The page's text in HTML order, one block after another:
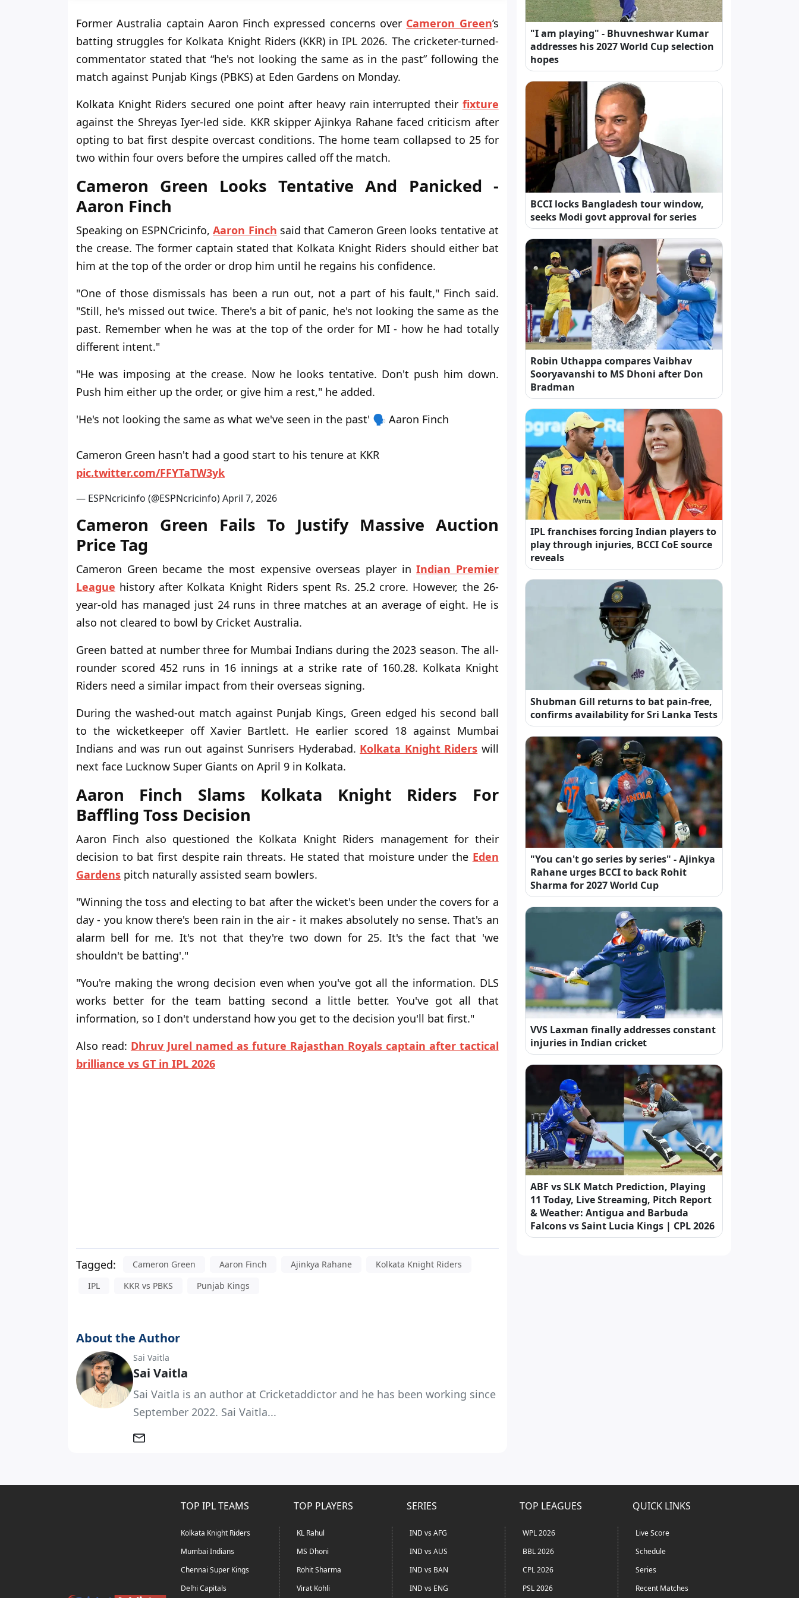
Former Australia captain Aaron Finch expressed concerns over Cameron Green’s
batting struggles for Kolkata Knight Riders (KKR) in IPL 2026. The cricketer-turned-
commentator stated that “he's not looking the same as in the past” following the
match against Punjab Kings (PBKS) at Eden Gardens on Monday.
Kolkata Knight Riders secured one point after heavy rain interrupted their fixture
against the Shreyas Iyer-led side. KKR skipper Ajinkya Rahane faced criticism after
opting to bat first despite overcast conditions. The home team collapsed to 25 for
two within four overs before the umpires called off the match.
Cameron Green Looks Tentative And Panicked -
Aaron Finch
Speaking on ESPNCricinfo,Aaron Finch said that Cameron Green looks tentative at
the crease. The former captain stated that Kolkata Knight Riders should either bat
him at the top of the order or drop him until he regains his confidence.
"One of those dismissals has been a run out, not a part of his fault," Finch said.
"Still, he's missed out twice. There's a bit of panic, he's not looking the same as the
past. Remember when he was at the top of the order for MI - how he had totally
different intent."
"He was imposing at the crease. Now he looks tentative. Don't push him down.
Push him either up the order, or give him a rest," he added.
'He's not looking the same as what we've seen in the past' 🗣️ Aaron Finch
Cameron Green hasn't had a good start to his tenure at KKR
pic.twitter.com/FFYTaTW3yk
— ESPNcricinfo (@ESPNcricinfo)April 7, 2026
Cameron Green Fails To Justify Massive Auction
Price Tag
Cameron Green became the most expensive overseas player inIndian Premier
League history after Kolkata Knight Riders spent Rs. 25.2 crore. However, the 26-
year-old has managed just 24 runs in three matches at an average of eight. He is
also not cleared to bowl by Cricket Australia.
Green batted at number three for Mumbai Indians during the 2023 season. The all-
rounder scored 452 runs in 16 innings at a strike rate of 160.28. Kolkata Knight
Riders need a similar impact from their overseas signing.
During the washed-out match against Punjab Kings, Green edged his second ball
to the wicketkeeper off Xavier Bartlett. He earlier scored 18 against Mumbai
Indians and was run out against Sunrisers Hyderabad. Kolkata Knight Riders will
next face Lucknow Super Giants on April 9 in Kolkata.
Aaron Finch Slams Kolkata Knight Riders For
Baffling Toss Decision
Aaron Finch also questioned the Kolkata Knight Riders management for their
decision to bat first despite rain threats. He stated that moisture under the Eden
Gardens pitch naturally assisted seam bowlers.
"Winning the toss and electing to bat after the wicket's been under the covers for a
day - you know there's been rain in the air - it makes absolutely no sense. That's an
alarm bell for me. It's not that they're two down for 25. It's the fact that 'we
shouldn't be batting'."
"You're making the wrong decision even when you've got all the information. DLS
works better for the team batting second a little better. You've got all that
information, so I don't understand how you get to the decision you'll bat first."
Also read: Dhruv Jurel named as future Rajasthan Royals captain after tactical
brilliance vs GT in IPL 2026
Tagged: Cameron Green Aaron Finch Ajinkya Rahane
Kolkata Knight Riders
IPL
KKR vs PBKS Punjab Kings
About the Author
Sai Vaitla
Sai Vaitla
Sai Vaitla is an author at Cricketaddictor and he has been working since
September 2022. Sai Vaitla...
"I am playing" - Bhuvneshwar Kumar
addresses his 2027 World Cup selection
hopes
BCCI locks Bangladesh tour window,
seeks Modi govt approval for series
Robin Uthappa compares Vaibhav
Sooryavanshi to MS Dhoni after Don
Bradman
IPL franchises forcing Indian players to
play through injuries, BCCI CoE source
reveals
Shubman Gill returns to bat pain-free,
confirms availability for Sri Lanka Tests
"You can't go series by series" - Ajinkya
Rahane urges BCCI to back Rohit
Sharma for 2027 World Cup
VVS Laxman finally addresses constant
injuries in Indian cricket
ABF vs SLK Match Prediction, Playing
11 Today, Live Streaming, Pitch Report
& Weather: Antigua and Barbuda
Falcons vs Saint Lucia Kings | CPL 2026
TOP IPL TEAMS
Kolkata Knight Riders
Mumbai Indians
Chennai Super Kings
Delhi Capitals
TOP PLAYERS
KL Rahul
MS Dhoni
Rohit Sharma
Virat Kohli
SERIES
IND vs AFG
IND vs AUS
IND vs BAN
IND vs ENG
TOP LEAGUES
WPL 2026
BBL 2026
CPL 2026
PSL 2026
QUICK LINKS
Live Score
Schedule
Series
Recent Matches